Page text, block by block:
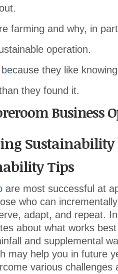
farming and why, in
operation.
ecause they like
they found it.
Business
Sustainability
Tips
are most successful at
who can
adapt, and repeat.
about what works
and supplemental
may help you in future
various challenges